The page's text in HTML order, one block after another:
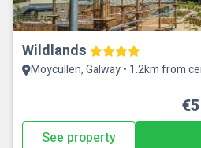
Wildlands
Moycullen, Galway • 1.2km from
See property